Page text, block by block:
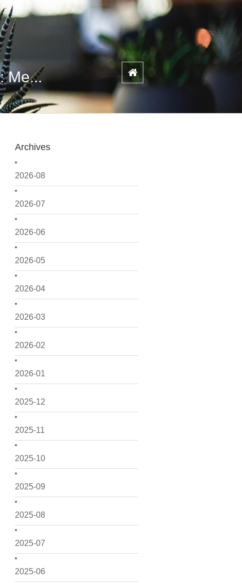
Me...
Archives
2026-08
2026-07
2026-06
2026-05
2026-04
2026-03
2026-02
2026-01
2025-12
2025-11
2025-10
2025-09
2025-08
2025-07
2025-06